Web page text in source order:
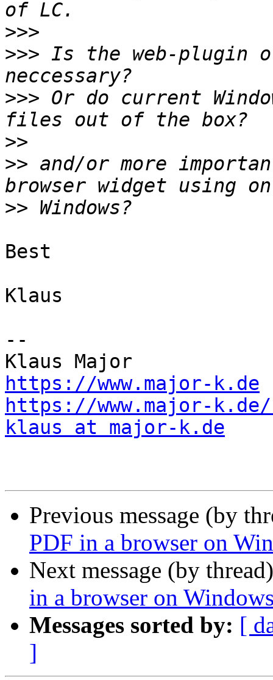
>>>
>>> Is the web-plugin
>>> Or do current
>>
>> and/or more
>>
Best
Klaus
--
https://www.major-k.de
https://www.major-k.de/
klaus at major-k.de
Previous message (by
PDF in a browser on
Next message (by
in a browser on
Messages sorted by: [
]